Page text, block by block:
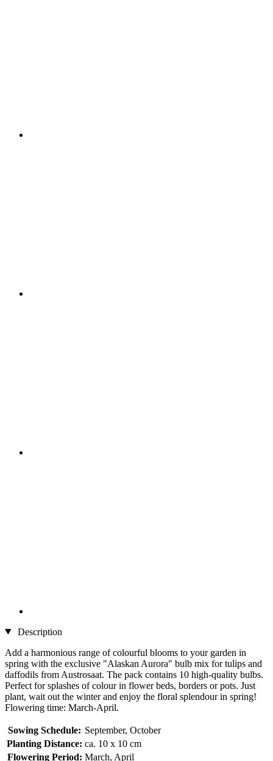
Description
Add a harmonious range of colourful blooms to your garden in
spring with the exclusive "Alaskan Aurora" bulb mix for tulips and
daffodils from Austrosaat. The pack contains 10 high-quality bulbs.
Perfect for splashes of colour in flower beds, borders or pots. Just
plant, wait out the winter and enjoy the floral splendour in spring!
Flowering time: March-April.
Sowing Schedule: September, October
Planting Distance: ca. 10 x 10 cm
Flowering Period: March, April